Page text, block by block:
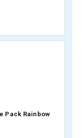
Pack Rainbow